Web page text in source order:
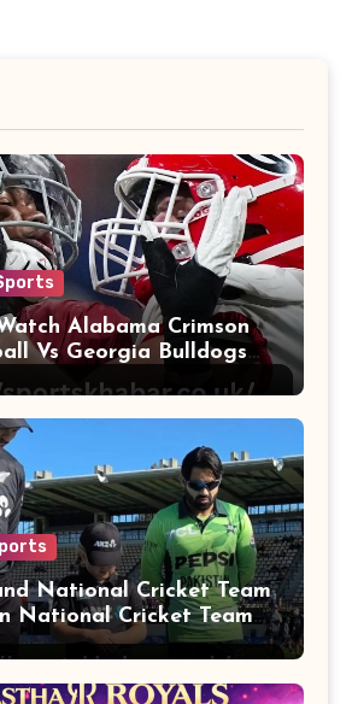
Alabama Crimson
Vs Georgia Bulldogs
National Cricket Team
National Cricket Team